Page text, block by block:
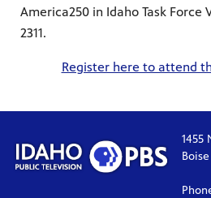
America250 in Idaho Task Force
2311.
Register here to attend
1455